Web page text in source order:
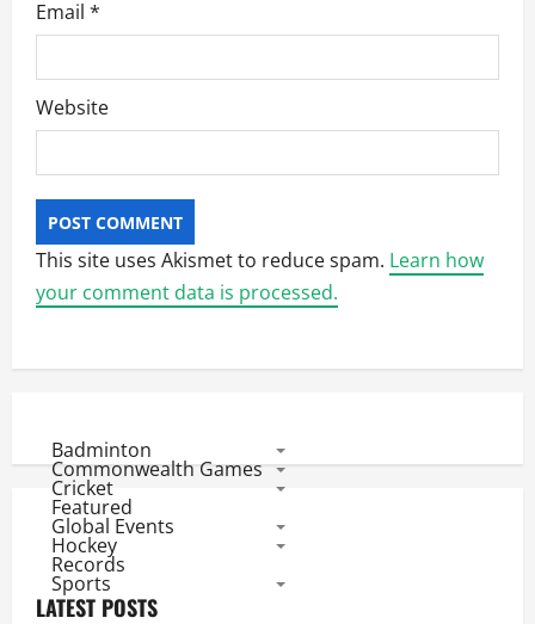
Email *
Website
This site uses Akismet to reduce spam. Learn how
your comment data is processed.
Badminton
Commonwealth Games
Cricket
Featured
Global Events
Hockey
Records
Sports
LATEST POSTS